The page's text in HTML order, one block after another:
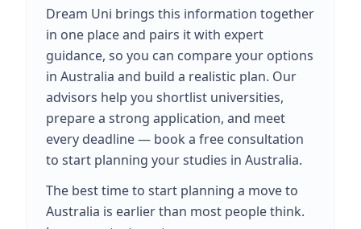
Dream Uni brings this information together
in one place and pairs it with expert
guidance, so you can compare your options
in Australia and build a realistic plan. Our
advisors help you shortlist universities,
prepare a strong application, and meet
every deadline — book a free consultation
to start planning your studies in Australia.
The best time to start planning a move to
Australia is earlier than most people think.